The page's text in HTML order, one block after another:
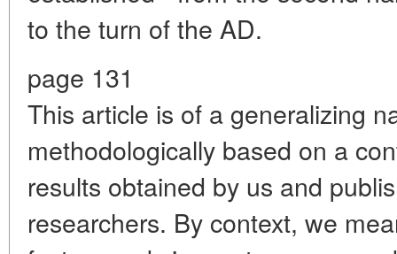
to the turn of the AD.
page 131
This article is of a generalizing
methodologically based on a
results obtained by us and
researchers. By context, we